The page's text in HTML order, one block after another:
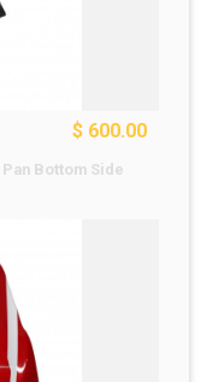
$ 600.00
Bottom Side